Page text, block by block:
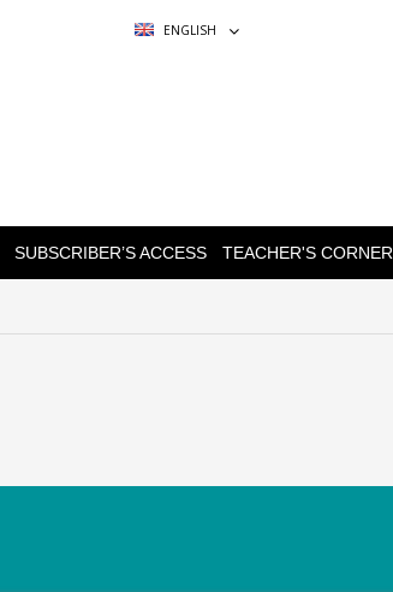
ENGLISH
SUBSCRIBER’S ACCESS TEACHER'S CORNER